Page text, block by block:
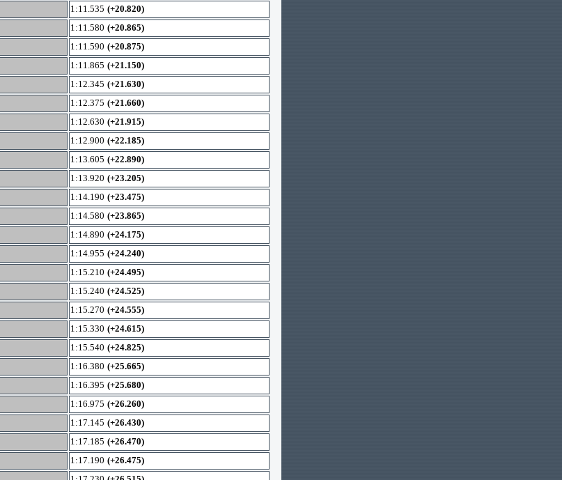
1:11.535 (+20.820)
1:11.580 (+20.865)
1:11.590 (+20.875)
1:11.865 (+21.150)
1:12.345 (+21.630)
1:12.375 (+21.660)
1:12.630 (+21.915)
1:12.900 (+22.185)
1:13.605 (+22.890)
1:13.920 (+23.205)
1:14.190 (+23.475)
1:14.580 (+23.865)
1:14.890 (+24.175)
1:14.955 (+24.240)
1:15.210 (+24.495)
1:15.240 (+24.525)
1:15.270 (+24.555)
1:15.330 (+24.615)
1:15.540 (+24.825)
1:16.380 (+25.665)
1:16.395 (+25.680)
1:16.975 (+26.260)
1:17.145 (+26.430)
1:17.185 (+26.470)
1:17.190 (+26.475)